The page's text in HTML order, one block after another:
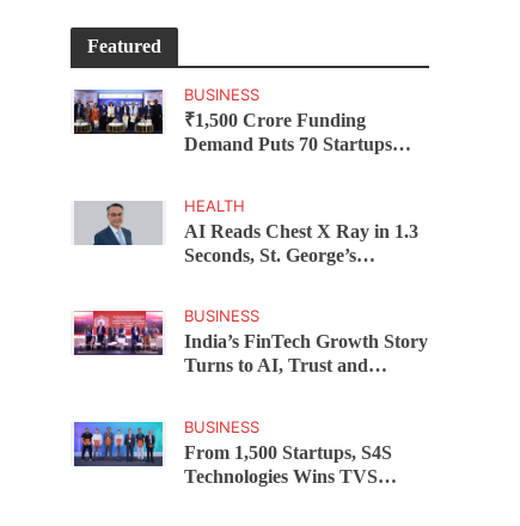
Featured
BUSINESS
₹1,500 Crore Funding
Demand Puts 70 Startups
Connect 2.0
HEALTH
AI Reads Chest X Ray in 1.3
Seconds, St. George’s
Judgement Still Matters
BUSINESS
India’s FinTech Growth Story
Turns to AI, Trust and
BUSINESS
From 1,500 Startups, S4S
Technologies Wins TVS